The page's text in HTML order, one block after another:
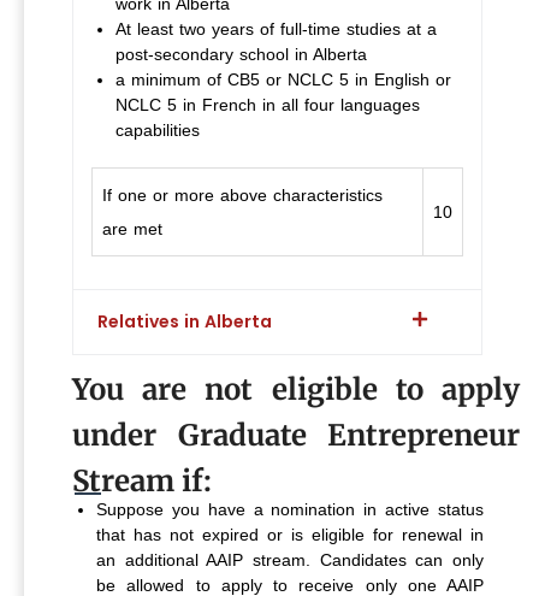
At least two years of full-time studies at a
post-secondary school in Alberta
a minimum of CB5 or NCLC 5 in English or
NCLC 5 in French in all four languages
capabilities
If one or more above characteristics
are met
10
Relatives in Alberta
You are not eligible to apply
under Graduate Entrepreneur
Stream if:
Suppose you have a nomination in active status
that has not expired or is eligible for renewal in
an additional AAIP stream. Candidates can only
be allowed to apply to receive only one AAIP